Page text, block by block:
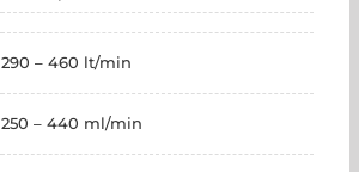
290 – 460 lt/min
250 – 440 ml/min